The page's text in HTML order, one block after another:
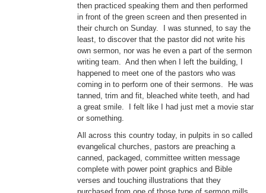
then practiced speaking them and then performed
in front of the green screen and then presented in
their church on Sunday. I was stunned, to say the
least, to discover that the pastor did not write his
own sermon, nor was he even a part of the sermon
writing team. And then when I left the building, I
happened to meet one of the pastors who was
coming in to perform one of their sermons. He was
tanned, trim and fit, bleached white teeth, and had
a great smile. I felt like I had just met a movie star
or something.
All across this country today, in pulpits in so called
evangelical churches, pastors are preaching a
canned, packaged, committee written message
complete with power point graphics and Bible
verses and touching illustrations that they